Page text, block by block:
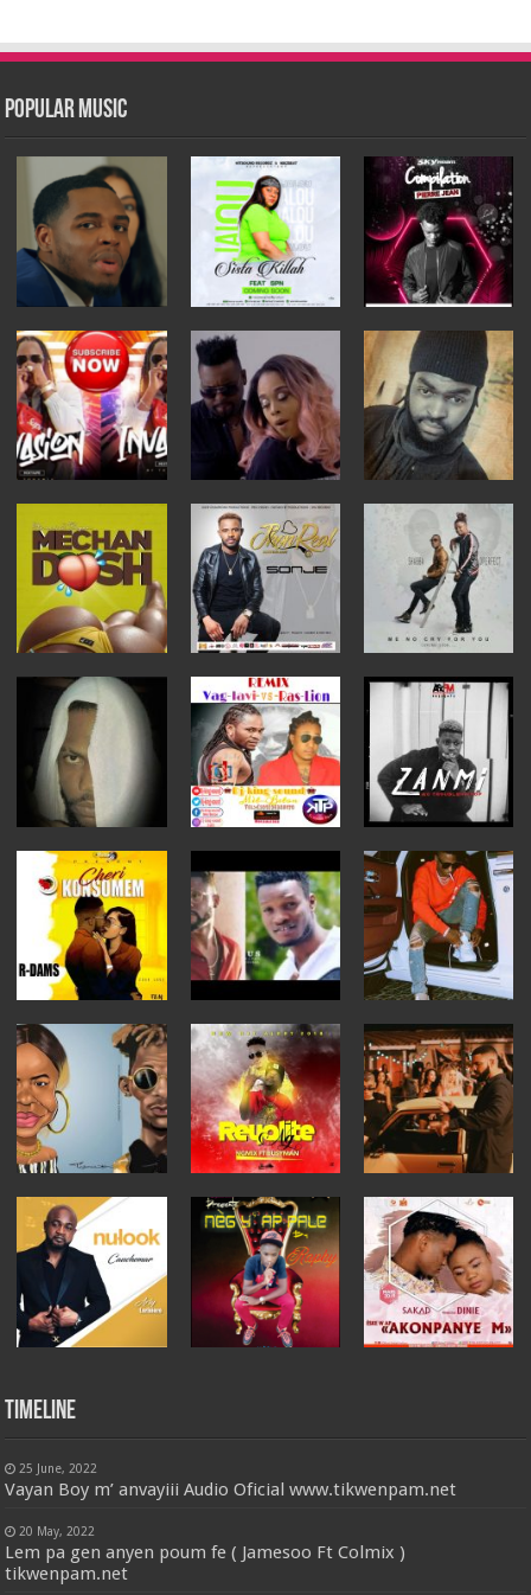
Popular Music
Timeline
25 June, 2022
Vayan Boy m’ anvayiii Audio Oficial www.tikwenpam.net
20 May, 2022
Lem pa gen anyen poum fe ( Jamesoo Ft Colmix )
tikwenpam.net